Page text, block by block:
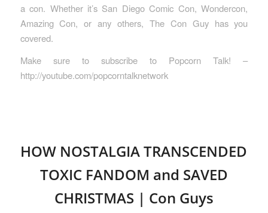
a con. Whether it’s San Diego Comic Con, Wondercon,
Amazing Con, or any others, The Con Guy has you
covered.
Make sure to subscribe to Popcorn Talk! –
http://youtube.com/popcorntalknetwork
HOW NOSTALGIA TRANSCENDED
TOXIC FANDOM and SAVED
CHRISTMAS | Con Guys